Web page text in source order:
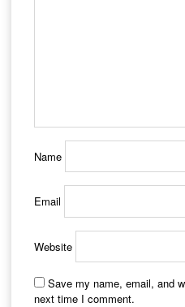
Name
Email
Website
Save my name, email, and
next time I comment.